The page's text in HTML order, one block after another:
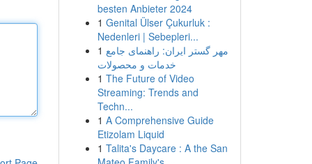
besten Anbieter 2024
1 Genital Ülser Çukurluk :
Nedenleri | Sebepleri...
1 مهر گستر ایران: راهنمای جامع
خدمات و محصولات
1 The Future of Video
Streaming: Trends and
Techn...
1 A Comprehensive Guide
Etizolam Liquid
1 Talita's Daycare : A the San